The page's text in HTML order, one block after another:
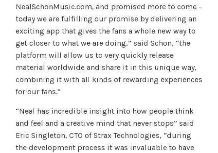
NealSchonMusic.com, and promised more to come –
today we are fulfilling our promise by delivering an
exciting app that gives the fans a whole new way to
get closer to what we are doing,” said Schon, “the
platform will allow us to very quickly release
material worldwide and share it in this unique way,
combining it with all kinds of rewarding experiences
for our fans.”
“Neal has incredible insight into how people think
and feel and a creative mind that never stops” said
Eric Singleton, CTO of Strax Technologies, “during
the development process it was invaluable to have